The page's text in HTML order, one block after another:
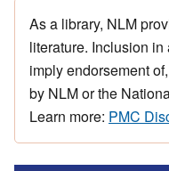
As a library, NLM
literature. Inclusion
imply endorsement
by NLM or the
Learn more: PMC